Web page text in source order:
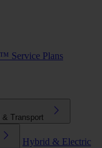
Service Plans
& Transport
Hybrid & Electric